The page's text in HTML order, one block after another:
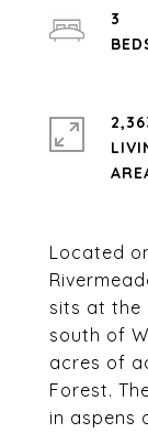
Located
sits at the
south of
acres of
Forest.
in aspens
3